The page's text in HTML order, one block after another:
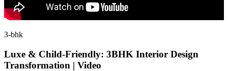
3-bhk
Luxe & Child-Friendly: 3BHK Interior Design
Transformation | Video